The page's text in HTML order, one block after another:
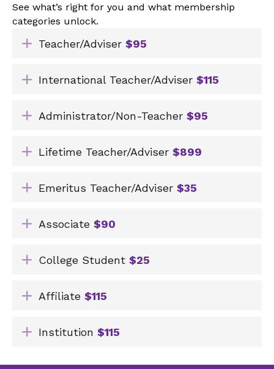
See what’s right for you and what membership
categories unlock.
Expand
Teacher/Adviser $95
Expand
International Teacher/Adviser $115
Expand
Administrator/Non-Teacher $95
Expand
Lifetime Teacher/Adviser $899
Expand
Emeritus Teacher/Adviser $35
Expand
Associate $90
Expand
College Student $25
Expand
Affiliate $115
Expand
Institution $115